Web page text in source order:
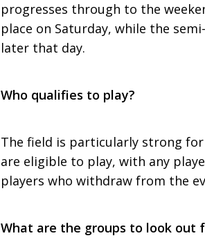
progresses through to the
place on Saturday, while the
later that day.
Who qualifies to play?
The field is particularly strong
are eligible to play, with any
players who withdraw from the
What are the groups to look out